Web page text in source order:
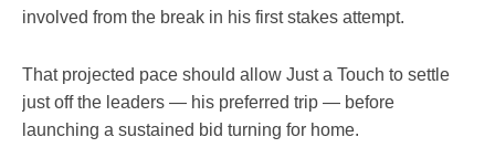
involved from the break in his first stakes attempt.
That projected pace should allow Just a Touch to settle
just off the leaders — his preferred trip — before
launching a sustained bid turning for home.